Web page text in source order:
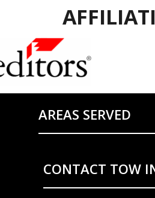
AREAS SERVED
CONTACT TOW